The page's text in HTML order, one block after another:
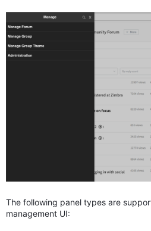
The following panel types are
management UI: